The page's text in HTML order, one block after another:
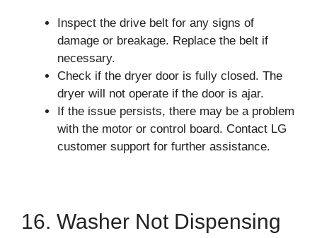
Inspect the drive belt for any signs of
damage or breakage. Replace the belt if
necessary.
Check if the dryer door is fully closed. The
dryer will not operate if the door is ajar.
If the issue persists, there may be a problem
with the motor or control board. Contact LG
customer support for further assistance.
16. Washer Not Dispensing